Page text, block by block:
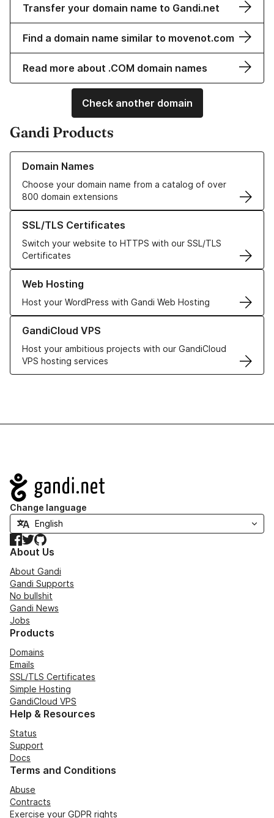
Transfer your domain name to Gandi.net
Find a domain name similar to movenot.com
Read more about .COM domain names
Check another domain
Gandi Products
Domain Names
Choose your domain name from a catalog of over
800 domain extensions
Learn more about our Domain Names
SSL/TLS Certificates
Switch your website to HTTPS with our SSL/TLS
Certificates
Learn more about our SSL/TLS Certificates
Web Hosting
Host your WordPress with Gandi Web Hosting
Learn more about our Web Hosting solutions
GandiCloud VPS
Host your ambitious projects with our GandiCloud
VPS hosting services
Learn more about GandiCloud VPS
Navigation
Change language
Facebook
TwitterGitHub
About Us
About Gandi
Gandi Supports
No bullshit
Gandi News
Jobs
Products
Domains
Emails
SSL/TLS Certificates
Simple Hosting
GandiCloud VPS
Help & Resources
Status
Support
Docs
Terms and Conditions
Abuse
Contracts
Exercise your GDPR rights